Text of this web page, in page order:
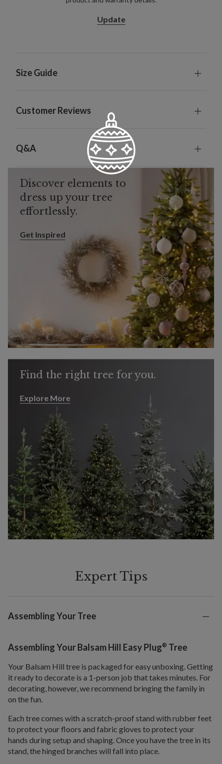
Update
Size Guide
Customer Reviews
Q&A
Discover elements to
dress up your tree
effortlessly.
Get Inspired
Get Inspired
Find the right tree for you.
Explore More
Explore More
Expert Tips
Assembling Your Tree
Assembling Your Balsam Hill Easy Plug® Tree
Your Balsam Hill tree is packaged for easy unboxing. Getting
it ready to decorate is a 1-person job that takes minutes. For
decorating, however, we recommend bringing the family in
on the fun.
Each tree comes with a scratch-proof stand with rubber feet
to protect your floors and fabric gloves to protect your
hands during setup and shaping. Once you have the tree in its
stand, the hinged branches will fall into place.